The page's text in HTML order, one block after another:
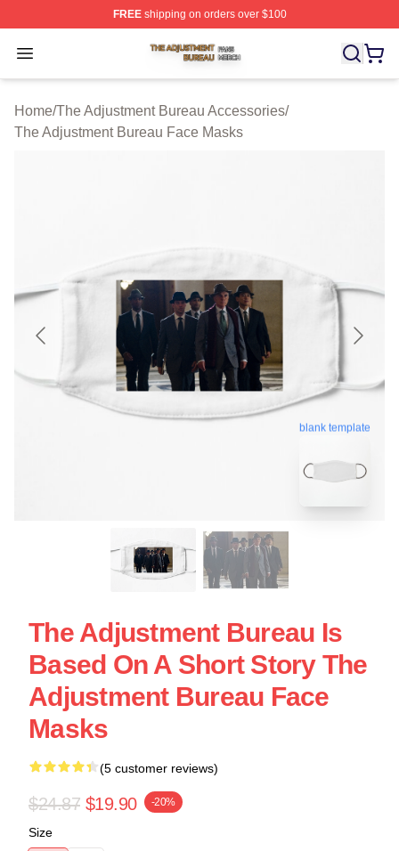
FREEshipping on orders over $100
Open menu
The Adjustment Bureau Shop ⚡️ Officially Licensed
Home/The Adjustment Bureau Accessories/
The Adjustment Bureau Face Masks
blank template
The Adjustment Bureau Is
Based On A Short Story The
Adjustment Bureau Face
Masks
(5 customer reviews)
$24.87 $19.90 -20%
Size